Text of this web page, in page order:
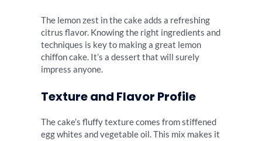
The lemon zest in the cake adds a refreshing
citrus flavor. Knowing the right ingredients and
techniques is key to making a great lemon
chiffon cake. It’s a dessert that will surely
impress anyone.
Texture and Flavor Profile
The cake’s fluffy texture comes from stiffened
egg whites and vegetable oil. This mix makes it